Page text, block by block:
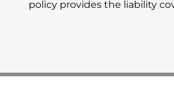
policy provides the liability